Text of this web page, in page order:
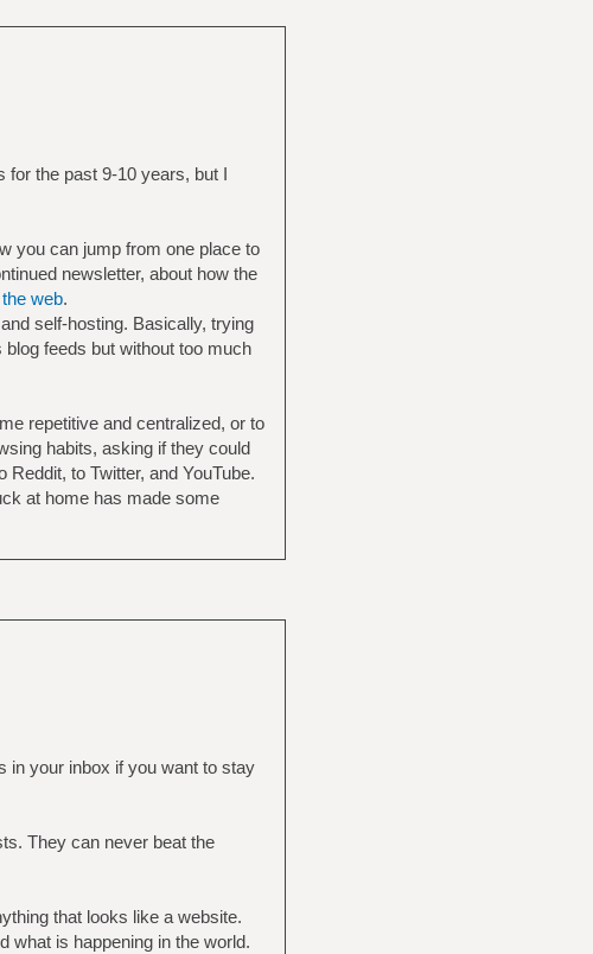
for the past 9-10 years, but I
you can jump from one place to
newsletter, about how the
web.
self-hosting. Basically, trying
feeds but without too much
repetitive and centralized, or to
habits, asking if they could
to Twitter, and YouTube.
at home has made some
in your inbox if you want to stay
They can never beat the
that looks like a website.
what is happening in the world.